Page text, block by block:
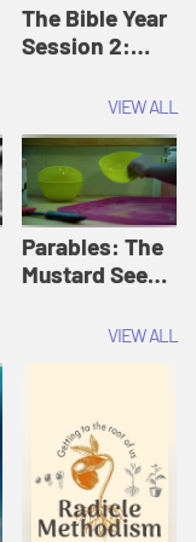
Jesus
The Bible Year
Session 2:
30:43 | The
Bible Year
VIEW ALL
Parables: The
Mustard Seed |
Originals:VIEW ALL